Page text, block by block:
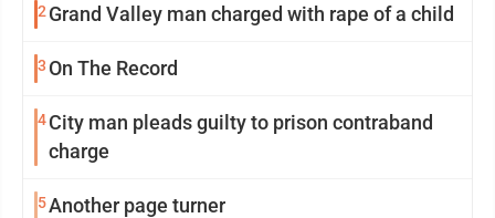
2 Grand Valley man charged with rape of a child
3 On The Record
4City man pleads guilty to prison contraband
charge
5Another page turner